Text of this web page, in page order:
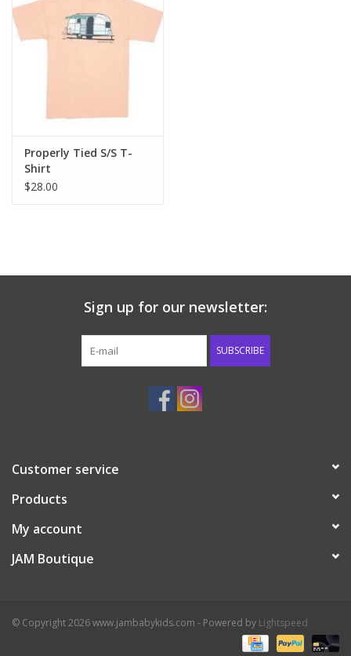
Properly Tied S/S T-
Shirt
$28.00
Sign up for our newsletter:
SUBSCRIBE
Customer service
Products
My account
JAM Boutique
© Copyright 2026 www.jambabykids.com - Powered by Lightspeed